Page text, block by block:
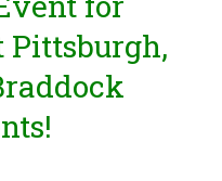
Pittsburgh,